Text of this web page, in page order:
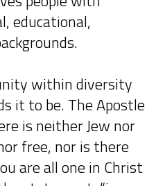
educational,
within diversity
it to be. The Apostle
is neither Jew nor
free, nor is there
are all one in Christ